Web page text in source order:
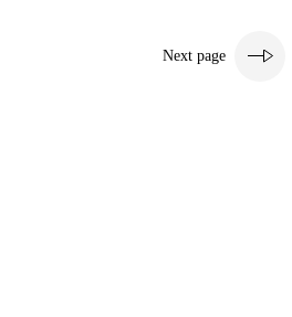
Next page